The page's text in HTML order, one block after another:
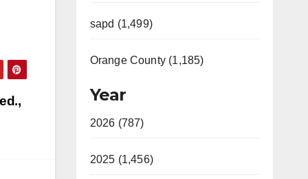
sapd (1,499)
Orange County (1,185)
Year
2026 (787)
2025 (1,456)